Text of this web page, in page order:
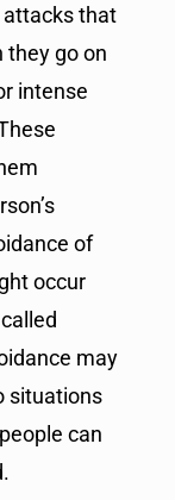
attacks that
they go on
intense
of
occur
may
situations
can